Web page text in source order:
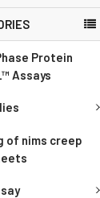
Protein
Assays
of nims creep